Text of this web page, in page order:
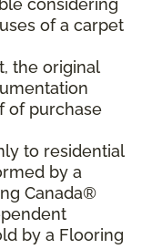
considering
of a carpet
the original
of purchase
to residential
by a
Canada®
by a Flooring